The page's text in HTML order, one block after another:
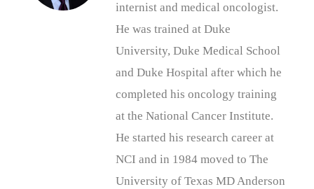
internist and medical oncologist.
He was trained at Duke
University, Duke Medical School
and Duke Hospital after which he
completed his oncology training
at the National Cancer Institute.
He started his research career at
NCI and in 1984 moved to The
University of Texas MD Anderson